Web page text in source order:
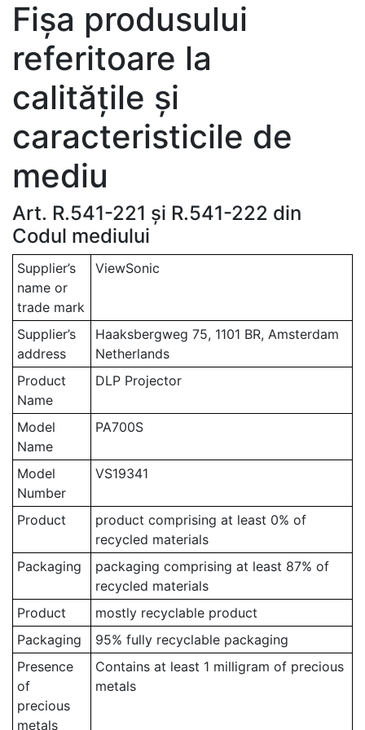
Fișa produsului
referitoare la
calitățile și
caracteristicile de
mediu
Art. R.541-221 și R.541-222 din
Codul mediului
Supplier’s
name or
trade mark
ViewSonic
Supplier’s
address
Haaksbergweg 75, 1101 BR, Amsterdam
Netherlands
Product
Name
DLP Projector
Model
Name
PA700S
Model
Number
VS19341
Product
product comprising at least 0% of
recycled materials
Packaging
packaging comprising at least 87% of
recycled materials
Product
mostly recyclable product
Packaging
95% fully recyclable packaging
Presence
of
precious
metals
Contains at least 1 milligram of precious
metals